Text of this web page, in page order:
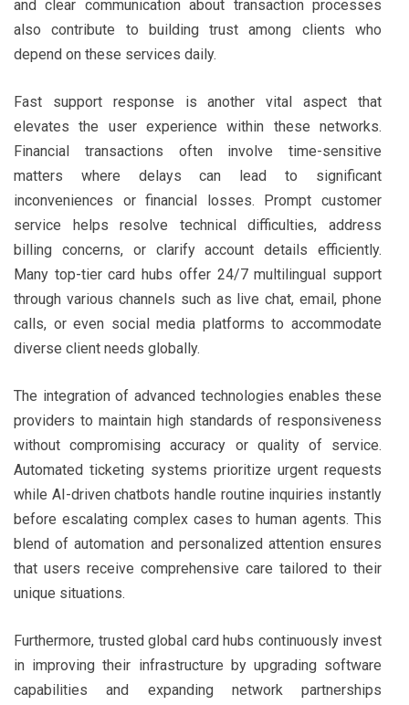
and clear communication about transaction processes
also contribute to building trust among clients who
depend on these services daily.
Fast support response is another vital aspect that
elevates the user experience within these networks.
Financial transactions often involve time-sensitive
matters where delays can lead to significant
inconveniences or financial losses. Prompt customer
service helps resolve technical difficulties, address
billing concerns, or clarify account details efficiently.
Many top-tier card hubs offer 24/7 multilingual support
through various channels such as live chat, email, phone
calls, or even social media platforms to accommodate
diverse client needs globally.
The integration of advanced technologies enables these
providers to maintain high standards of responsiveness
without compromising accuracy or quality of service.
Automated ticketing systems prioritize urgent requests
while AI-driven chatbots handle routine inquiries instantly
before escalating complex cases to human agents. This
blend of automation and personalized attention ensures
that users receive comprehensive care tailored to their
unique situations.
Furthermore, trusted global card hubs continuously invest
in improving their infrastructure by upgrading software
capabilities and expanding network partnerships